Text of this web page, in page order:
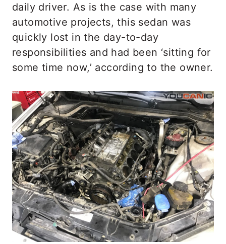
daily driver. As is the case with many
automotive projects, this sedan was
quickly lost in the day-to-day
responsibilities and had been ‘sitting for
some time now,’ according to the owner.